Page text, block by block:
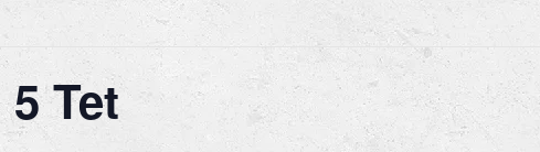
Tet